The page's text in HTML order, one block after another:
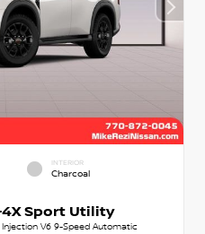
INTERIOR
Charcoal
4X Sport Utility
Injection V6 9-Speed Automatic